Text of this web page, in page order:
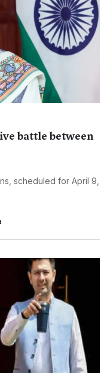
battle between
scheduled for April 9,